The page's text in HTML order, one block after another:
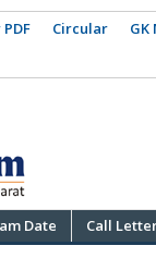
Circular
Date Call